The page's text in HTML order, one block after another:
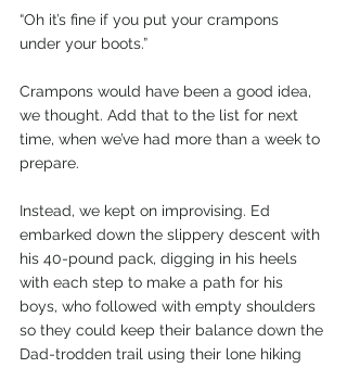
“Oh it’s fine if you put your crampons
under your boots.”
Crampons would have been a good idea,
we thought. Add that to the list for next
time, when we’ve had more than a week to
prepare.
Instead, we kept on improvising. Ed
embarked down the slippery descent with
his 40-pound pack, digging in his heels
with each step to make a path for his
boys, who followed with empty shoulders
so they could keep their balance down the
Dad-trodden trail using their lone hiking